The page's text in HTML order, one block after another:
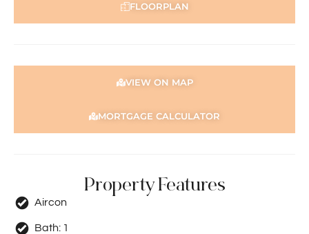
FLOORPLAN
VIEW ON MAP
MORTGAGE CALCULATOR
Property Features
Aircon
Bath: 1